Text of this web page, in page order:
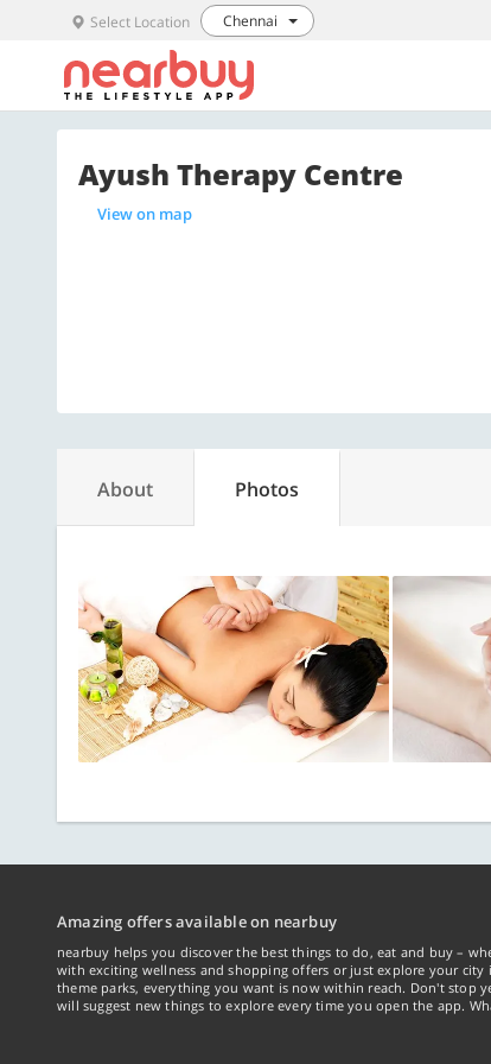
Select Location Chennai
Ayush Therapy Centre
View on map
About Photos
Amazing offers available on nearbuy
nearbuy helps you discover the best things to do, eat and buy –
with exciting wellness and shopping offers or just explore your
theme parks, everything you want is now within reach. Don't stop
will suggest new things to explore every time you open the app.